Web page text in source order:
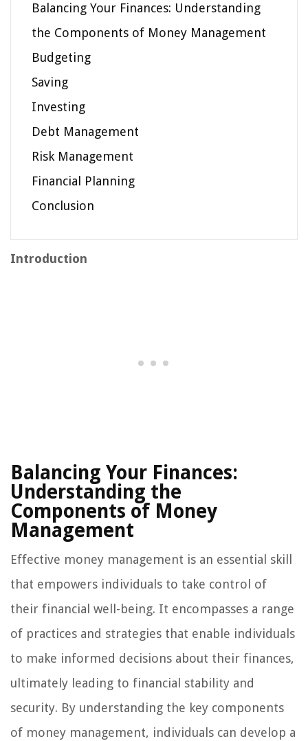
Balancing Your Finances: Understanding
the Components of Money Management
Budgeting
Saving
Investing
Debt Management
Risk Management
Financial Planning
Conclusion
Introduction
Balancing Your Finances:
Understanding the
Components of Money
Management
Effective money management is an essential skill
that empowers individuals to take control of
their financial well-being. It encompasses a range
of practices and strategies that enable individuals
to make informed decisions about their finances,
ultimately leading to financial stability and
security. By understanding the key components
of money management, individuals can develop a